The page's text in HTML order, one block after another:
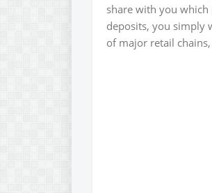
share with you
deposits, you simply
of major retail